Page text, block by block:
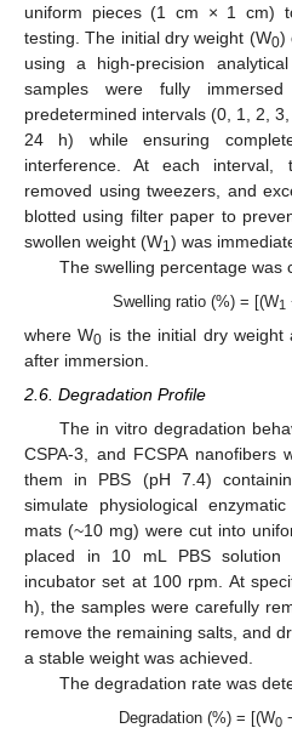
uniform pieces (1 cm × 1 cm)
testing. The initial dry weight (W0)
using a high-precision
samples were fully
predetermined intervals (0, 1, 2,
24 h) while ensuring
interference. At each interval,
removed using tweezers, and
blotted using filter paper to
swollen weight (W1 ) was
The swelling percentage was
Swelling ratio (%) = [(W1
where W0 is the initial dry weight
after immersion.
2.6. Degradation Profile
The in vitro degradation
CSPA-3, and FCSPA nanofibers
them in PBS (pH 7.4)
simulate physiological
mats (~10 mg) were cut into
placed in 10 mL PBS
incubator set at 100 rpm. At
h), the samples were carefully
remove the remaining salts, and
a stable weight was achieved.
The degradation rate was
Degradation (%) = [(W0